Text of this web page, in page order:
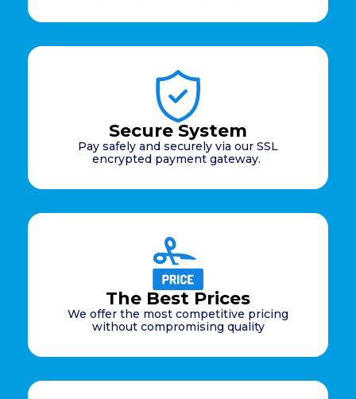
Secure System
Pay safely and securely via our SSL
encrypted payment gateway.
The Best Prices
We offer the most competitive pricing
without compromising quality